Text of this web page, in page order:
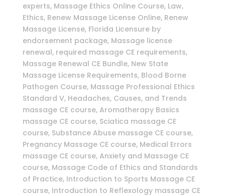
experts, Massage Ethics Online Course, Law,
Ethics, Renew Massage License Online, Renew
Massage License, Florida Licensure by
endorsement package, Massage license
renewal, required massage CE requirements,
Massage Renewal CE Bundle, New State
Massage License Requirements, Blood Borne
Pathogen Course, Massage Professional Ethics
Standard V, Headaches, Causes, and Trends
massage CE course, Aromatherapy Basics
massage CE course, Sciatica massage CE
course, Substance Abuse massage CE course,
Pregnancy Massage CE course, Medical Errors
massage CE course, Anxiety and Massage CE
course, Massage Code of Ethics and Standards
of Practice, Introduction to Sports Massage CE
course, Introduction to Reflexology massage CE